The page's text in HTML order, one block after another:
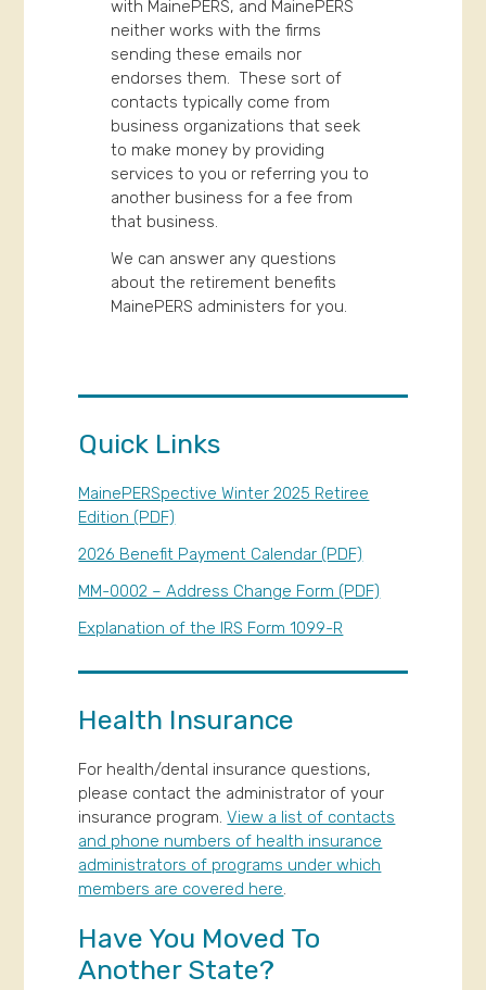
with MainePERS, and MainePERS
neither works with the firms
sending these emails nor
endorses them. These sort of
contacts typically come from
business organizations that seek
to make money by providing
services to you or referring you to
another business for a fee from
that business.
We can answer any questions
about the retirement benefits
MainePERS administers for you.
Quick Links
MainePERSpective Winter 2025 Retiree
Edition (PDF)
2026 Benefit Payment Calendar (PDF)
MM-0002 – Address Change Form (PDF)
Explanation of the IRS Form 1099-R
Health Insurance
For health/dental insurance questions,
please contact the administrator of your
insurance program.View a list of contacts
and phone numbers of health insurance
administrators of programs under which
members are covered here.
Have You Moved To
Another State?